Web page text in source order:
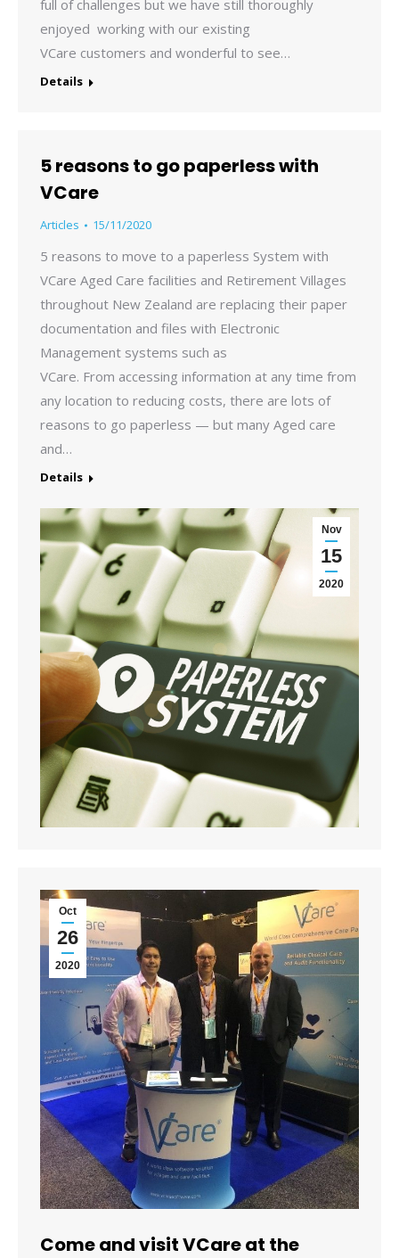
full of challenges but we have still thoroughly
enjoyed working with our existing
VCare customers and wonderful to see…
Details
5 reasons to go paperless with
VCare
Articles 15/11/2020
5 reasons to move to a paperless System with
VCare Aged Care facilities and Retirement Villages
throughout New Zealand are replacing their paper
documentation and files with Electronic
Management systems such as
VCare. From accessing information at any time from
any location to reducing costs, there are lots of
reasons to go paperless — but many Aged care
and…
Details
Nov
15
2020
Oct
26
2020
Come and visit VCare at the